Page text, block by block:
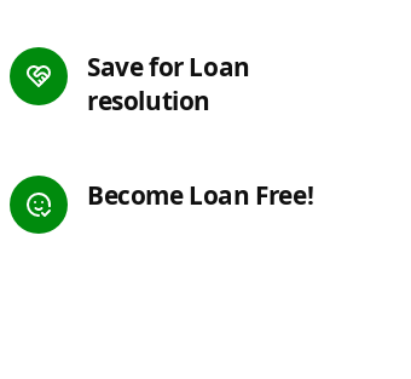
Save for Loan
resolution
Become Loan Free!